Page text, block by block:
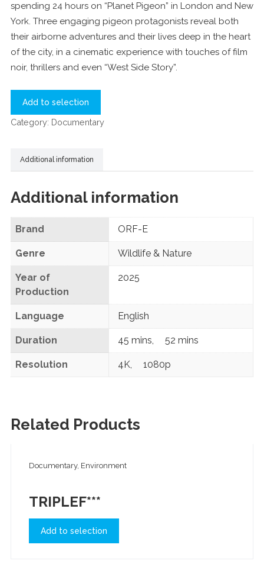
spending 24 hours on “Planet Pigeon” in London and New
York. Three engaging pigeon protagonists reveal both
their airborne adventures and their lives deep in the heart
of the city, in a cinematic experience with touches of film
noir, thrillers and even “West Side Story”.
Add to selection
Category: Documentary
Additional information
Additional information
Brand ORF-E
Genre Wildlife & Nature
Year of
Production
2025
Language English
Duration 45 mins, 52 mins
Resolution 4K, 1080p
Related Products
Documentary, Environment
TRIPLEF***
Add to selection